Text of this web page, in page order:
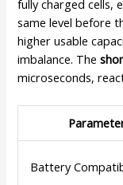
fully charged cells,
same level before
higher usable
imbalance. The
microseconds,
Battery